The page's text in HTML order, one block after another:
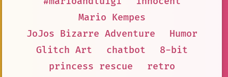
Mario Kempes
JoJos Bizarre Adventure
Humor
Glitch Art
chatbot
8-bit
princess rescue
retro